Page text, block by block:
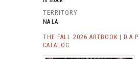
TERRITORY
NA LA
THE FALL 2026 ARTBOOK | D.A.P.
CATALOG